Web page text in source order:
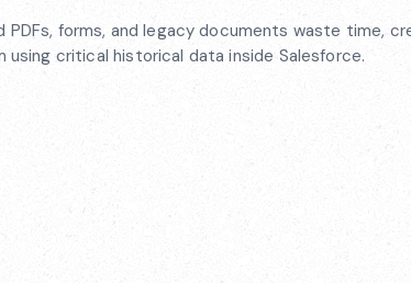
PDFs, forms, and legacy documents waste time,
using critical historical data inside Salesforce.